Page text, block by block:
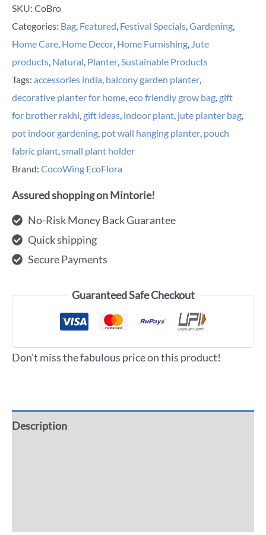
SKU: CoBro
Categories: Bag, Featured, Festival Specials,Gardening,
Home Care, Home Decor, Home Furnishing, Jute
products, Natural, Planter,Sustainable Products
Tags: accessories india, balcony garden planter,
decorative planter for home,eco friendly grow bag, gift
for brother rakhi, gift ideas, indoor plant, jute planter bag,
pot indoor gardening, pot wall hanging planter, pouch
fabric plant,small plant holder
Brand: CocoWing EcoFlora
Assured shopping on Mintorie!
No-Risk Money Back Guarantee
Quick shipping
Secure Payments
Guaranteed Safe Checkout
Don't miss the fabulous price on this product!
Description